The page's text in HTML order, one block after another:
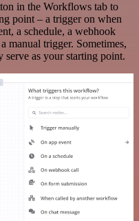
in the Workflows tab to
point – a trigger on when
a schedule, a webhook
manual trigger. Sometimes,
serve as your starting point.